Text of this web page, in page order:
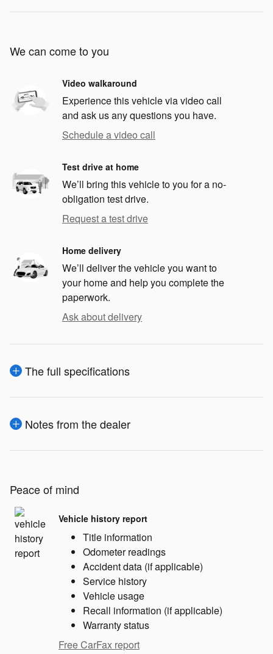
We can come to you
Video walkaround
Experience this vehicle via video call
and ask us any questions you have.
Schedule a video call
Test drive at home
We’ll bring this vehicle to you for a no-
obligation test drive.
Request a test drive
Home delivery
We’ll deliver the vehicle you want to
your home and help you complete the
paperwork.
Ask about delivery
The full specifications
Notes from the dealer
Peace of mind
Vehicle history report
Title information
Odometer readings
Accident data (if applicable)
Service history
Vehicle usage
Recall information (if applicable)
Warranty status
Free CarFax report